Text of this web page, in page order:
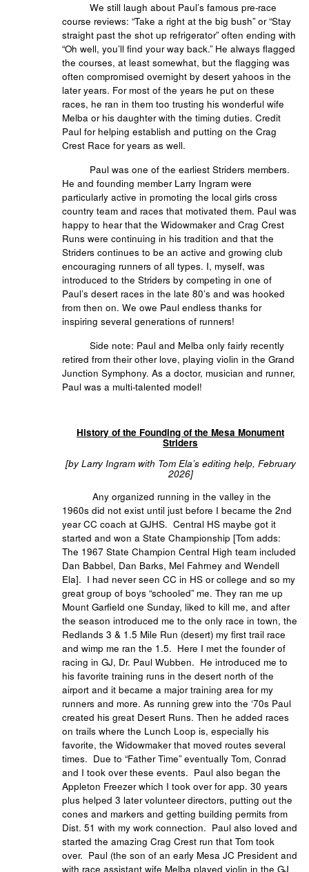
We still laugh about Paul’s famous pre-race
course reviews: “Take a right at the big bush” or “Stay
straight past the shot up refrigerator” often ending with
“Oh well, you’ll find your way back.” He always flagged
the courses, at least somewhat, but the flagging was
often compromised overnight by desert yahoos in the
later years. For most of the years he put on these
races, he ran in them too trusting his wonderful wife
Melba or his daughter with the timing duties. Credit
Paul for helping establish and putting on the Crag
Crest Race for years as well.
Paul was one of the earliest Striders members.
He and founding member Larry Ingram were
particularly active in promoting the local girls cross
country team and races that motivated them. Paul was
happy to hear that the Widowmaker and Crag Crest
Runs were continuing in his tradition and that the
Striders continues to be an active and growing club
encouraging runners of all types. I, myself, was
introduced to the Striders by competing in one of
Paul’s desert races in the late 80’s and was hooked
from then on. We owe Paul endless thanks for
inspiring several generations of runners!
Side note: Paul and Melba only fairly recently
retired from their other love, playing violin in the Grand
Junction Symphony. As a doctor, musician and runner,
Paul was a multi-talented model!
History of the Founding of the Mesa Monument
Striders
[by Larry Ingram with Tom Ela’s editing help, February
2026]
Any organized running in the valley in the
1960s did not exist until just before I became the 2nd
year CC coach at GJHS. Central HS maybe got it
started and won a State Championship [Tom adds:
The 1967 State Champion Central High team included
Dan Babbel, Dan Barks, Mel Fahrney and Wendell
Ela]. I had never seen CC in HS or college and so my
great group of boys “schooled” me. They ran me up
Mount Garfield one Sunday, liked to kill me, and after
the season introduced me to the only race in town, the
Redlands 3 & 1.5 Mile Run (desert) my first trail race
and wimp me ran the 1.5. Here I met the founder of
racing in GJ, Dr. Paul Wubben. He introduced me to
his favorite training runs in the desert north of the
airport and it became a major training area for my
runners and more. As running grew into the ‘70s Paul
created his great Desert Runs. Then he added races
on trails where the Lunch Loop is, especially his
favorite, the Widowmaker that moved routes several
times. Due to “Father Time” eventually Tom, Conrad
and I took over these events. Paul also began the
Appleton Freezer which I took over for app. 30 years
plus helped 3 later volunteer directors, putting out the
cones and markers and getting building permits from
Dist. 51 with my work connection. Paul also loved and
started the amazing Crag Crest run that Tom took
over. Paul (the son of an early Mesa JC President and
with race assistant wife Melba played violin in the GJ